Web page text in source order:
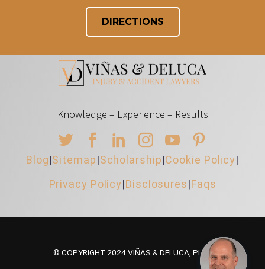
DIRECTIONS
Knowledge – Experience – Results
Blog|Sitemap|Scholarship|Cookie Policy|
Privacy Policy|Disclosures|Faqs
© COPYRIGHT 2024 VIÑAS & DELUCA, PLLC